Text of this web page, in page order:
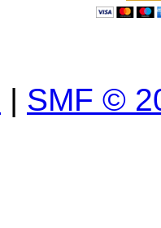
| SMF ©